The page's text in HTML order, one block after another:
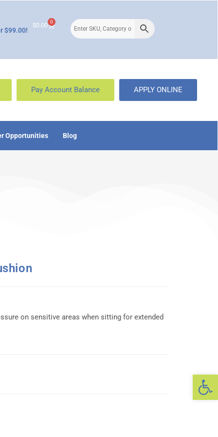
$99.00!
$0.00 0
Pay Account Balance APPLY ONLINE
Opportunities Blog
on sensitive areas when sitting for extended